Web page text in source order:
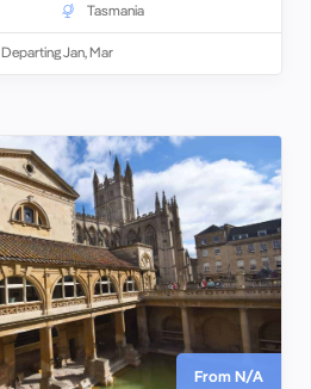
Tasmania
Departing Jan, Mar
From N/A